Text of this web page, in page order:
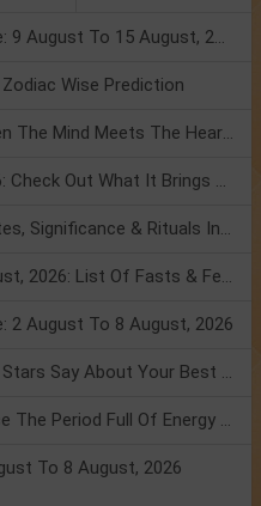
Numerology Weekly Horoscope: 9 August To 15 August, 2026
Wise Prediction
Mercury Transit In Cancer: When The Mind Meets The Heart!
Mercury Transit In Cancer 2026: Check Out What It Brings For You
Shravan Somvar Vrat 2026: Dates, Significance & Rituals In August
Weekly Horoscope 3 To 9 August, 2026: List Of Fasts & Festivals
2 August To 8 August, 2026
Friendship Day 2026: What The Stars Say About Your Best Friend!
Mars Transit In Gemini: Embrace The Period Full Of Energy & Intelligence
To 8 August, 2026